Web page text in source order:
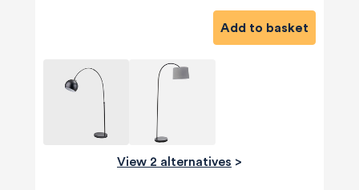
Add to basket
View 2 alternatives >